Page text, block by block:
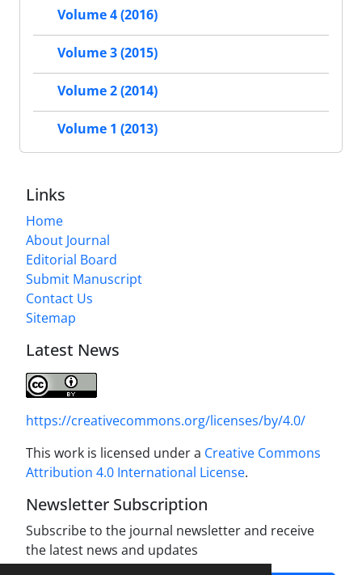
Volume 4 (2016)
Volume 3 (2015)
Volume 2 (2014)
Volume 1 (2013)
Links
Home
About Journal
Editorial Board
Submit Manuscript
Contact Us
Sitemap
Latest News
https://creativecommons.org/licenses/by/4.0/
This work is licensed under a Creative Commons
Attribution 4.0 International License.
Newsletter Subscription
Subscribe to the journal newsletter and receive
the latest news and updates